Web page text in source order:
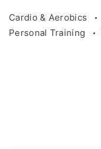
Cardio & Aerobics
Personal Training